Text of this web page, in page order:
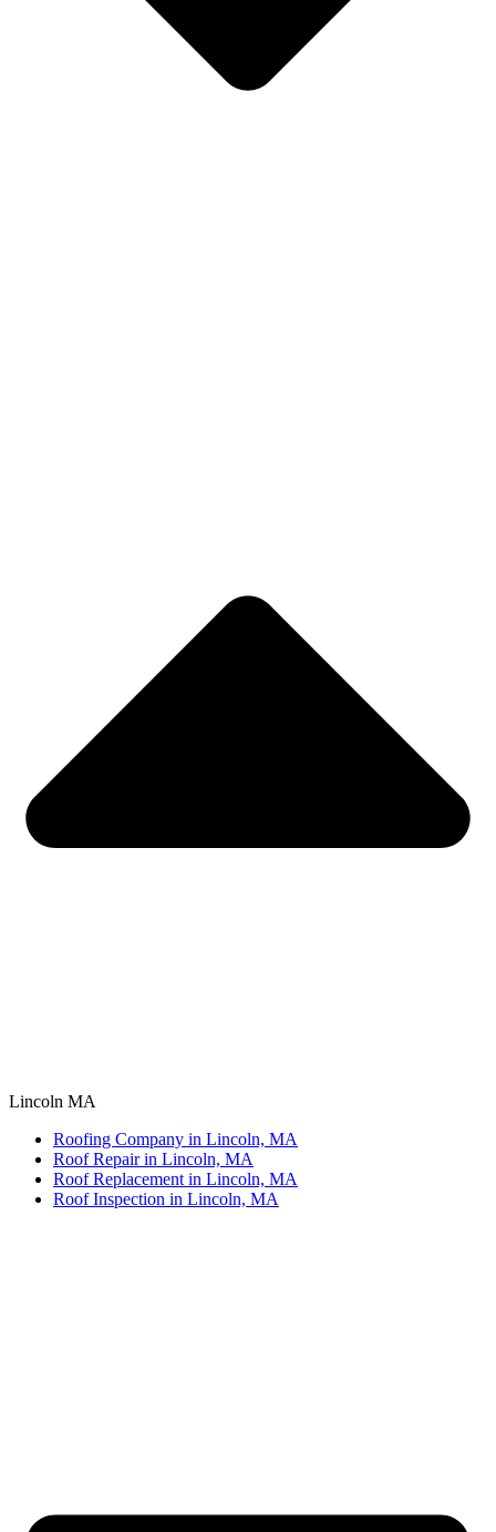
Lincoln MA
Roofing Company in Lincoln, MA
Roof Repair in Lincoln, MA
Roof Replacement in Lincoln, MA
Roof Inspection in Lincoln, MA